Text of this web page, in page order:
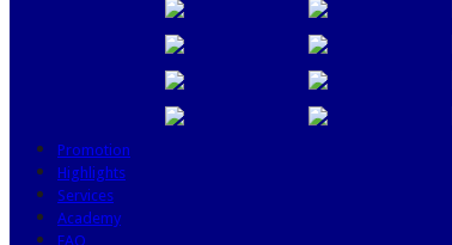
Promotion
Highlights
Services
Academy
FAQ